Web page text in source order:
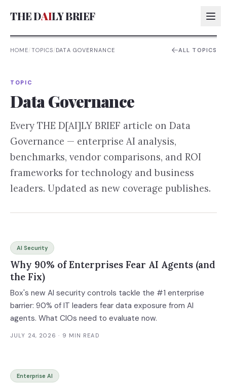
THE DAILY BRIEF
AI:
AI:
AI:
HOME/TOPICS/DATA GOVERNANCE ALL TOPICS
TOPIC
Data Governance
Every THE D[AI]LY BRIEF article on Data
Governance — enterprise AI analysis,
benchmarks, vendor comparisons, and ROI
frameworks for technology and business
leaders. Updated as new coverage publishes.
AI Security
Why 90% of Enterprises Fear AI Agents (and
the Fix)
Box's new AI security controls tackle the #1 enterprise
barrier: 90% of IT leaders fear data exposure from AI
agents. What CIOs need to evaluate now.
JULY 24, 2026 · 9 MIN READ
Enterprise AI